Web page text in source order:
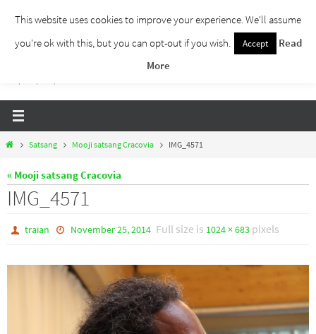
contentTraieste Liber
Un blog despre dezvoltare personala, puterea prezentului si eliberarea de ganduri,
HomeSatsang Mooji satsang Cracovia IMG_4571
« Mooji satsang Cracovia
IMG_4571
traian November 25, 2014 Full size is 1024 × 683pixels
This website uses cookies to improve your experience. We'll assume
you're ok with this, but you can opt-out if you wish.
Accept
Read
More